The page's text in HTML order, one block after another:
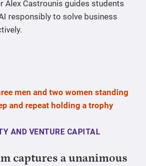
Alex Castrounis guides students
responsibly to solve business
AND VENTURE CAPITAL
captures a unanimous